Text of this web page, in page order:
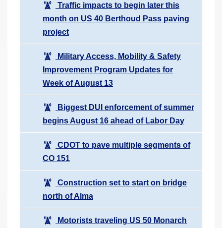
Traffic impacts to begin later this
month on US 40 Berthoud Pass paving
project
Military Access, Mobility & Safety
Improvement Program Updates for
Week of August 13
Biggest DUI enforcement of summer
begins August 16 ahead of Labor Day
CDOT to pave multiple segments of
CO 151
Construction set to start on bridge
north of Alma
Motorists traveling US 50 Monarch